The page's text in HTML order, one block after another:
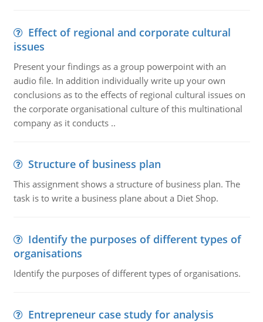
Effect of regional and corporate cultural
issues
Present your findings as a group powerpoint with an
audio file. In addition individually write up your own
conclusions as to the effects of regional cultural issues on
the corporate organisational culture of this multinational
company as it conducts ..
Structure of business plan
This assignment shows a structure of business plan. The
task is to write a business plane about a Diet Shop.
Identify the purposes of different types of
organisations
Identify the purposes of different types of organisations.
Entrepreneur case study for analysis